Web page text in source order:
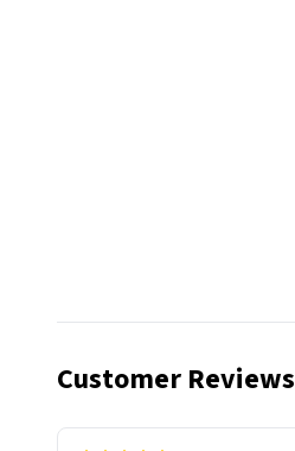
Customer Reviews